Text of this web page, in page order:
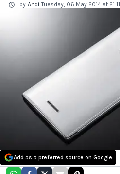
by Andi Tuesday, 06 May 2014 at 21:11
Add as a preferred source on Google